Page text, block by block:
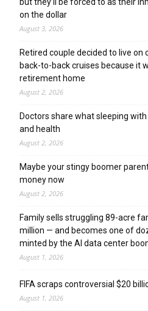
but they’ll be forced to as their
on the dollar
August 3, 2026
Retired couple decided to live on
back-to-back cruises because it
retirement home
August 2, 2026
Doctors share what sleeping
and health
August 2, 2026
Maybe your stingy boomer
money now
August 2, 2026
Family sells struggling 89-acre
million — and becomes one of
minted by the AI data center
August 1, 2026
FIFA scraps controversial $20
August 1, 2026